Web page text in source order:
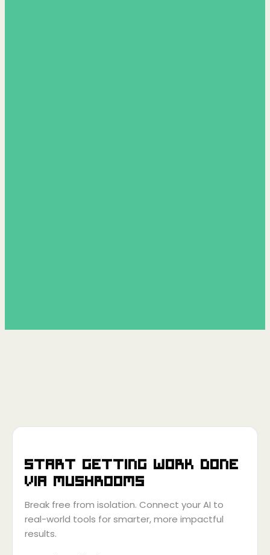
Start getting work done
via Mushrooms
Break free from isolation. Connect your AI to
real-world tools for smarter, more impactful
results.